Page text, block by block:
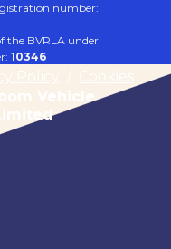
number:
the BVRLA under
10346
Policy
Cookies
Vehicle